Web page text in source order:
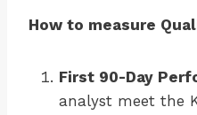
How to measure
First 90-Day
analyst meet the